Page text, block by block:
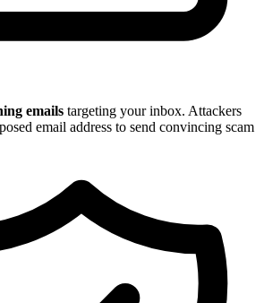
emails targeting your inbox. Attackers
email address to send convincing scam